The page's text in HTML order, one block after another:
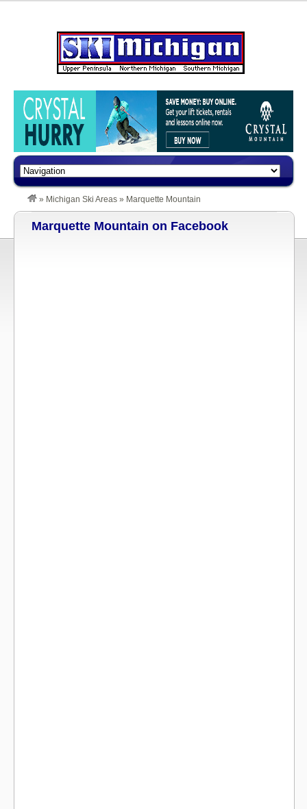
» Michigan Ski Areas » Marquette Mountain
Marquette Mountain on Facebook